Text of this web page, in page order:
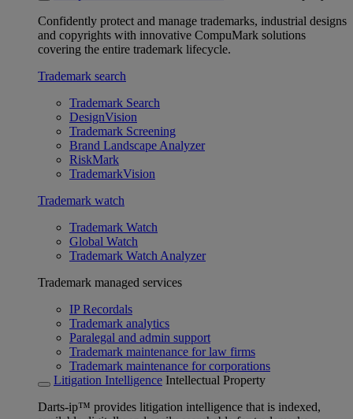
Confidently protect and manage trademarks, industrial designs
and copyrights with innovative CompuMark solutions
covering the entire trademark lifecycle.
Trademark search
Trademark Search
DesignVision
Trademark Screening
Brand Landscape Analyzer
RiskMark
TrademarkVision
Trademark watch
Trademark Watch
Global Watch
Trademark Watch Analyzer
Trademark managed services
IP Recordals
Trademark analytics
Paralegal and admin support
Trademark maintenance for law firms
Trademark maintenance for corporations
Litigation Intelligence Intellectual Property
Darts-ip™ provides litigation intelligence that is indexed,